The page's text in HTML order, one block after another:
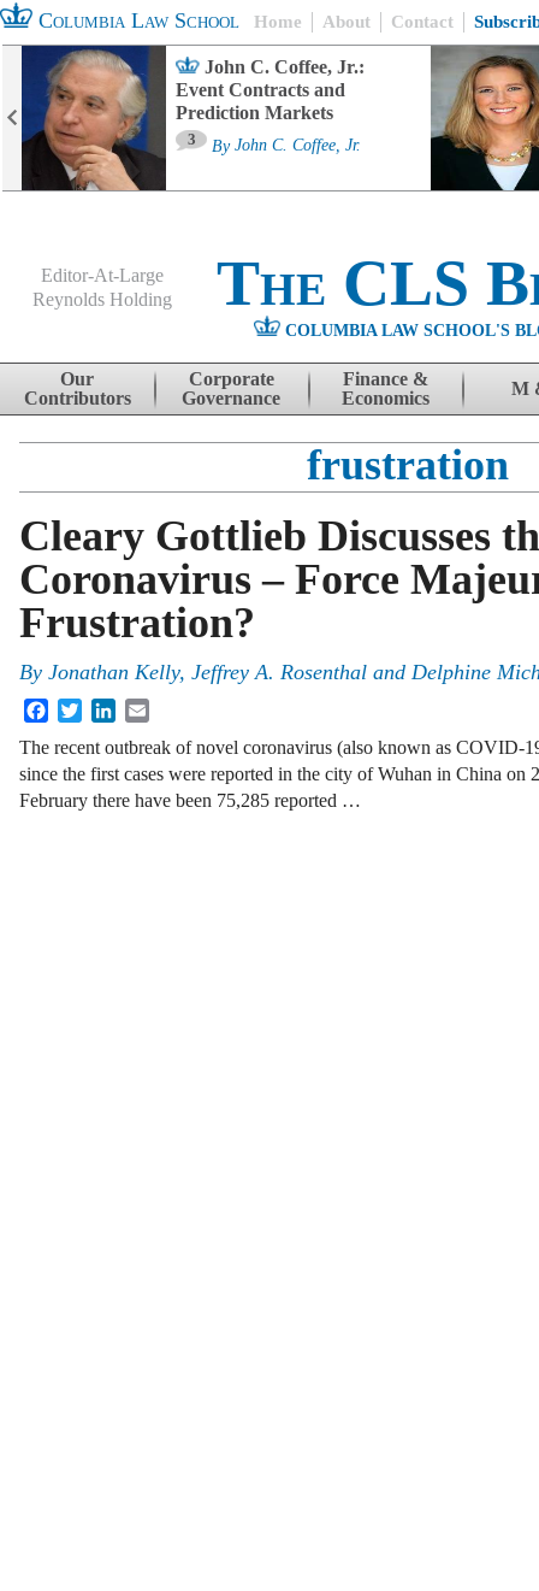
Columbia Law School Home About Contact
John C. Coffee, Jr.:
Event Contracts and
Prediction Markets
3 By John C. Coffee, Jr.
Editor-At-Large
Reynolds Holding
The CLS
COLUMBIA LAW SCHOOL'S
Skip to content
Our
Contributors
Corporate
Governance
Finance &
Economics
M
frustration
Cleary Gottlieb Discusses
Coronavirus – Force
Frustration?
By Jonathan Kelly, Jeffrey A. Rosenthal and Delphine
FacebookTwitterLinkedIn
The recent outbreak of novel coronavirus (also known as COVID-
since the first cases were reported in the city of Wuhan in China on
February there have been 75,285 reported …